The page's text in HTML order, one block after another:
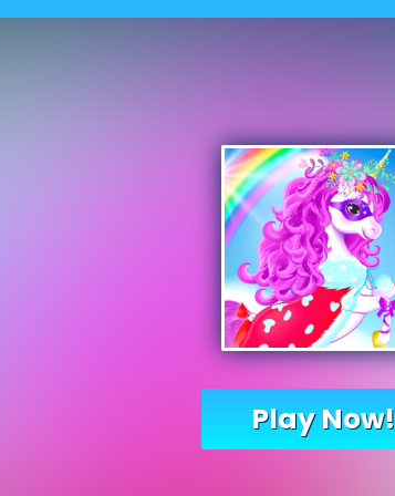
Play Now!